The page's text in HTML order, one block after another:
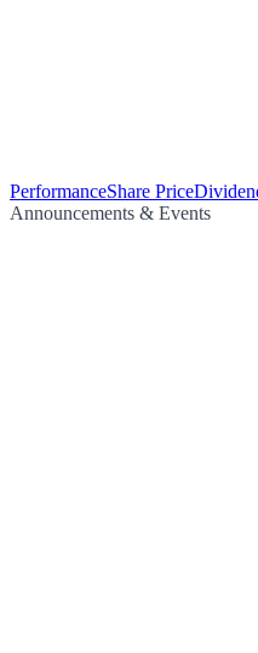
PerformanceShare Price
Announcements & Events